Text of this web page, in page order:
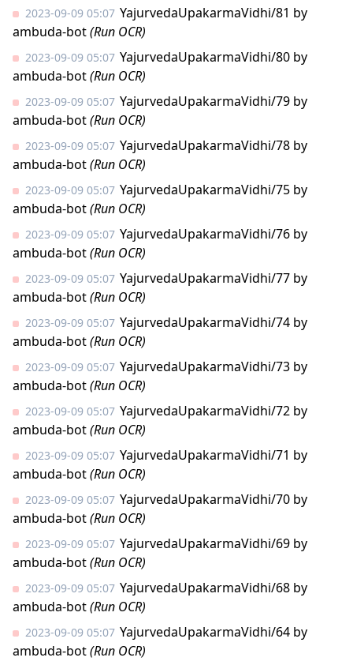
2023-09-09 05:07 YajurvedaUpakarmaVidhi/81 by
ambuda-bot(Run OCR)
2023-09-09 05:07 YajurvedaUpakarmaVidhi/80 by
ambuda-bot(Run OCR)
2023-09-09 05:07 YajurvedaUpakarmaVidhi/79 by
ambuda-bot(Run OCR)
2023-09-09 05:07 YajurvedaUpakarmaVidhi/78 by
ambuda-bot(Run OCR)
2023-09-09 05:07 YajurvedaUpakarmaVidhi/75 by
ambuda-bot(Run OCR)
2023-09-09 05:07 YajurvedaUpakarmaVidhi/76 by
ambuda-bot(Run OCR)
2023-09-09 05:07 YajurvedaUpakarmaVidhi/77 by
ambuda-bot(Run OCR)
2023-09-09 05:07 YajurvedaUpakarmaVidhi/74 by
ambuda-bot(Run OCR)
2023-09-09 05:07 YajurvedaUpakarmaVidhi/73 by
ambuda-bot(Run OCR)
2023-09-09 05:07 YajurvedaUpakarmaVidhi/72 by
ambuda-bot(Run OCR)
2023-09-09 05:07 YajurvedaUpakarmaVidhi/71 by
ambuda-bot(Run OCR)
2023-09-09 05:07 YajurvedaUpakarmaVidhi/70 by
ambuda-bot(Run OCR)
2023-09-09 05:07 YajurvedaUpakarmaVidhi/69 by
ambuda-bot(Run OCR)
2023-09-09 05:07 YajurvedaUpakarmaVidhi/68 by
ambuda-bot(Run OCR)
2023-09-09 05:07 YajurvedaUpakarmaVidhi/64 by
ambuda-bot(Run OCR)